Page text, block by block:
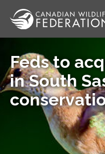
Feds to
in South